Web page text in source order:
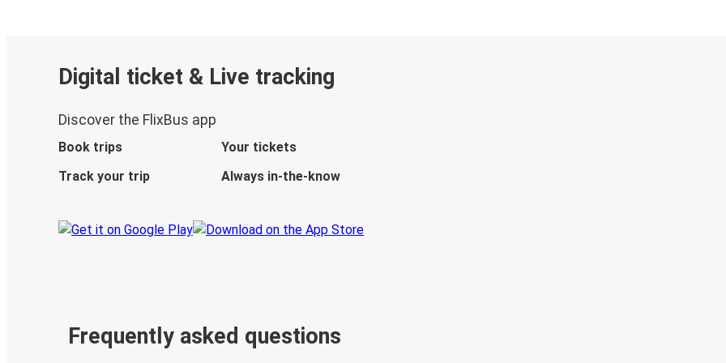
Digital ticket & Live tracking
Discover the FlixBus app
Book trips
Your tickets
Track your trip
Always in-the-know
Frequently asked questions